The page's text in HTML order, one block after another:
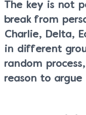
The key is not
break from
Charlie, Delta,
in different
random
reason to